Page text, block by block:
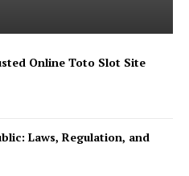
Online Toto Slot Site
Laws, Regulation, and